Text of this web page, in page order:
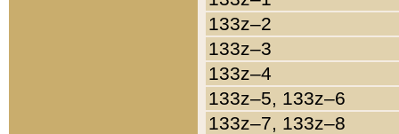
133z–2
133z–3
133z–4
133z–5, 133z–6
133z–7, 133z–8